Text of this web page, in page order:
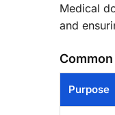
Medical
and
Purpose